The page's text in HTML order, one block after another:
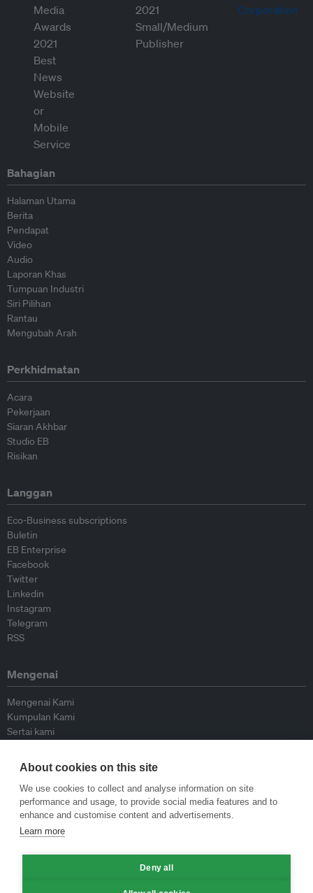
Bahagian
Halaman Utama
Berita
Pendapat
Video
Audio
Laporan Khas
Tumpuan Industri
Siri Pilihan
Rantau
Mengubah Arah
Perkhidmatan
Acara
Pekerjaan
Siaran Akhbar
Studio EB
Risikan
Langgan
Eco-Business subscriptions
Buletin
EB Enterprise
Facebook
Twitter
Linkedin
Instagram
Telegram
RSS
Mengenai
Mengenai Kami
Kumpulan Kami
Sertai kami
Peyumbang
Hubungi kami
Dasar
Siar Semula Garis Panduan
Garis Panduan Komentar
About cookies on this site
We use cookies to collect and analyse information on site
performance and usage, to provide social media features and to
enhance and customise content and advertisements.
Learn more
Deny all